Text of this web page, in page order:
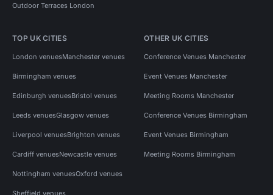
Outdoor Terraces London
TOP UK CITIES
London venuesManchester venues
Birmingham venues
Edinburgh venuesBristol venues
Leeds venuesGlasgow venues
Liverpool venuesBrighton venues
Cardiff venuesNewcastle venues
Nottingham venuesOxford venues
Sheffield venues
OTHER UK CITIES
Conference Venues Manchester
Event Venues Manchester
Meeting Rooms Manchester
Conference Venues Birmingham
Event Venues Birmingham
Meeting Rooms Birmingham